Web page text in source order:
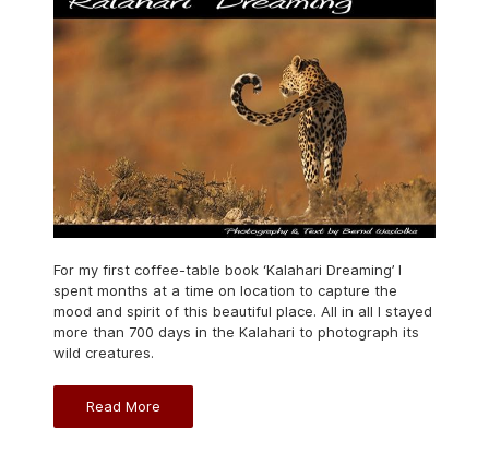
For my first coffee-table book ‘Kalahari Dreaming’ I
spent months at a time on location to capture the
mood and spirit of this beautiful place. All in all I stayed
more than 700 days in the Kalahari to photograph its
wild creatures.
Read More